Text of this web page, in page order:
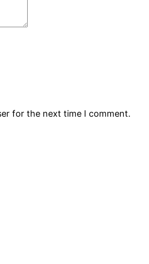
for the next time I comment.